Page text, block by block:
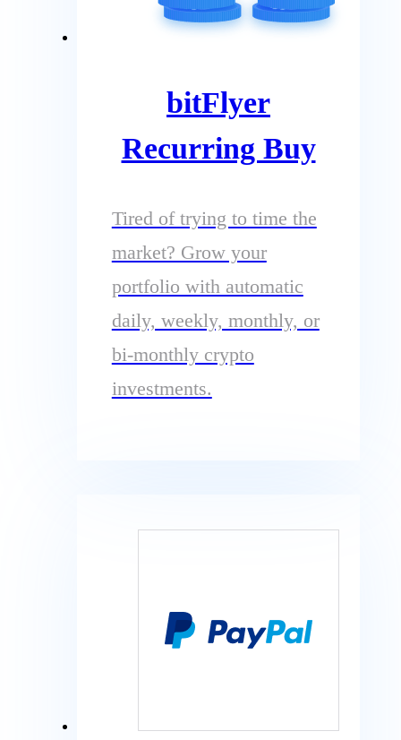
bitFlyer
Recurring Buy
Tired of trying to time the
market? Grow your
portfolio with automatic
daily, weekly, monthly, or
bi-monthly crypto
investments.